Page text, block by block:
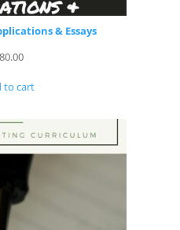
& Essays
80.00
to cart